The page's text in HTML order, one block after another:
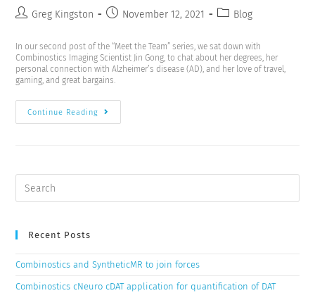
Greg Kingston November 12, 2021 Blog
In our second post of the “Meet the Team” series, we sat down with
Combinostics Imaging Scientist Jin Gong, to chat about her degrees, her
personal connection with Alzheimer’s disease (AD), and her love of travel,
gaming, and great bargains.
Continue Reading
Recent Posts
Combinostics and SyntheticMR to join forces
Combinostics cNeuro cDAT application for quantification of DAT